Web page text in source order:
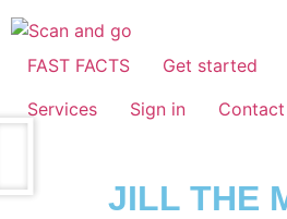
FAST FACTS Get started
Services
Sign in Contact
JILL THE